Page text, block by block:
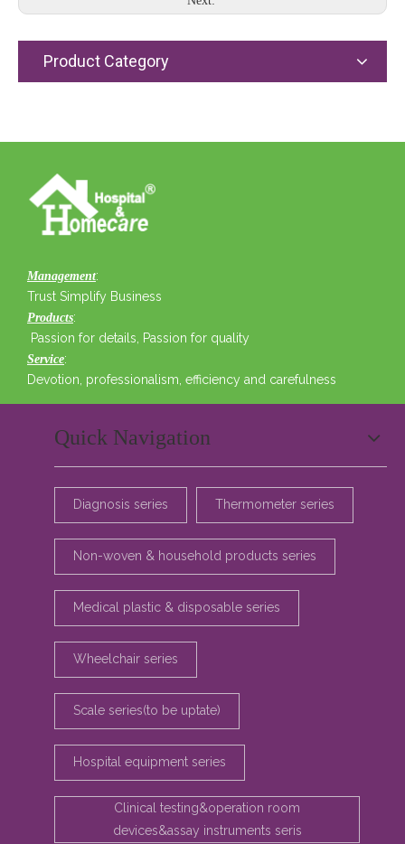
Product Category
Management:
Trust Simplify Business
Products:
Passion for details, Passion for quality
Service:
Devotion, professionalism, efficiency and carefulness
Quick Navigation
Diagnosis series Thermometer series
Non-woven & household products series
Medical plastic & disposable series
Wheelchair series
Scale series(to be uptate)
Hospital equipment series
Clinical testing&operation room
devices&assay instruments seris